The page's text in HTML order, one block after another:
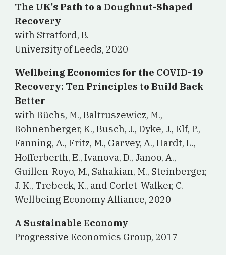
The UK's Path to a Doughnut-Shaped
Recovery
with Stratford, B.
University of Leeds, 2020
Wellbeing Economics for the COVID-19
Recovery: Ten Principles to Build Back
Better
with Büchs, M., Baltruszewicz, M.,
Bohnenberger, K., Busch, J., Dyke, J., Elf, P.,
Fanning, A., Fritz, M., Garvey, A., Hardt, L.,
Hofferberth, E., Ivanova, D., Janoo, A.,
Guillen-Royo, M., Sahakian, M., Steinberger,
J. K., Trebeck, K., and Corlet-Walker, C.
Wellbeing Economy Alliance, 2020
A Sustainable Economy
Progressive Economics Group, 2017